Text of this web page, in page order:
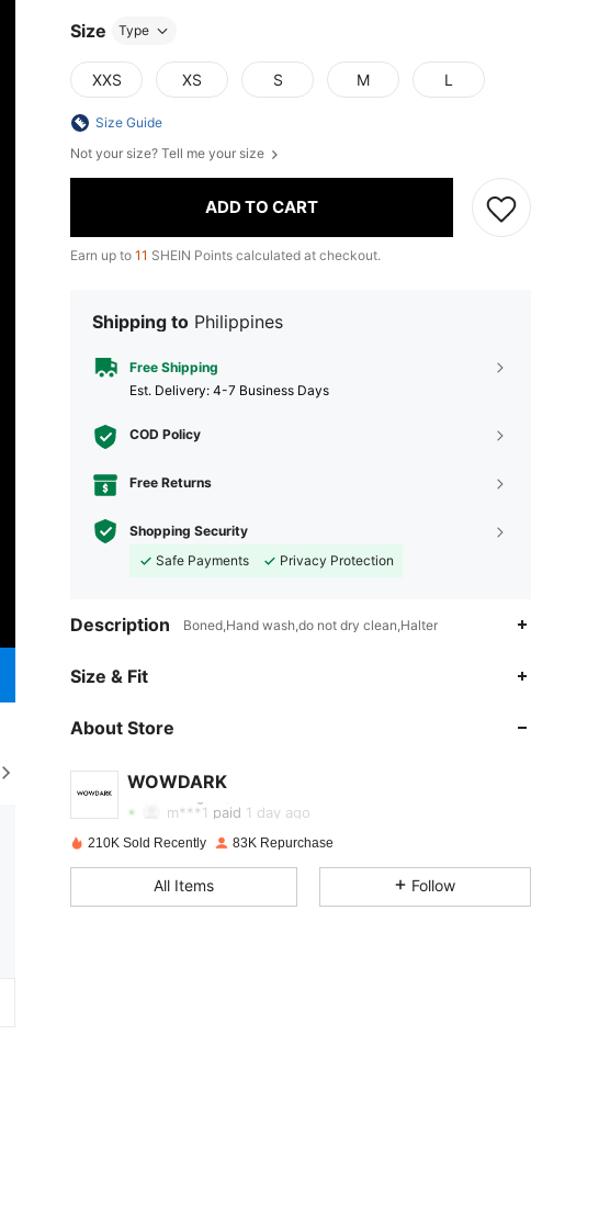
Size Type
XXS XS S M L
Size Guide
Not your size? Tell me your size
ADD TO CART
Earn up to 11 SHEIN Points calculated at checkout.
Shipping to Philippines
Free Shipping
​Est. Delivery: 4-7 Business Days
COD Policy
Free Returns
Shopping Security
Safe Payments
Privacy Protection
Description Boned,Hand wash,do not dry clean,Halter
Size & Fit
About Store
WOWDARK
4.85
4.85 377
m***1 paid 1 day ago
210K Sold Recently 83K Repurchase
All Items Follow